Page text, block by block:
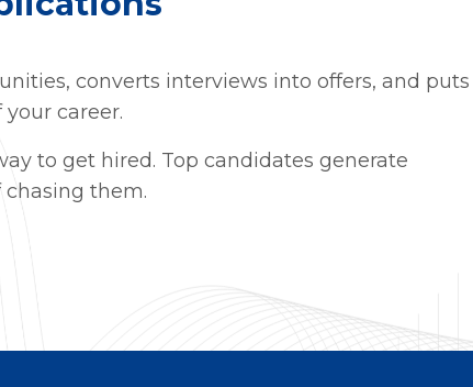
converts interviews into offers, and puts
career.
to get hired. Top candidates generate
them.